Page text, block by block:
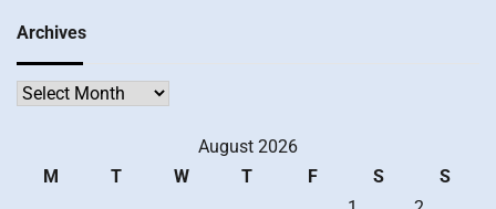
Archives
Archives
August 2026
M
T W T F S
S